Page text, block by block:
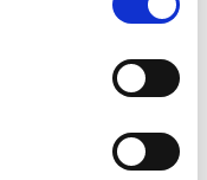
Komatsu